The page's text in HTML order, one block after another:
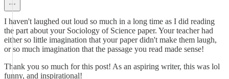
I haven't laughed out loud so much in a long time as I did reading
the part about your Sociology of Science paper. Your teacher had
either so little imagination that your paper didn't make them laugh,
or so much imagination that the passage you read made sense!
Thank you so much for this post! As an aspiring writer, this was lol
funny, and inspirational!